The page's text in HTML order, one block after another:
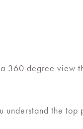
360 degree view
understand the top